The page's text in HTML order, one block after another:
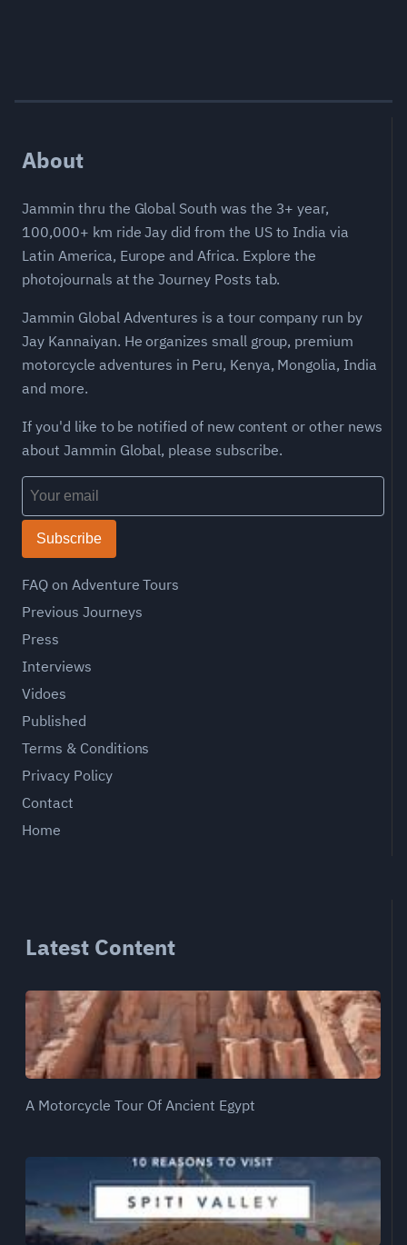
About
Jammin thru the Global South was the 3+ year,
100,000+ km ride Jay did from the US to India via
Latin America, Europe and Africa. Explore the
photojournals at the Journey Posts tab.
Jammin Global Adventures is a tour company run by
Jay Kannaiyan. He organizes small group, premium
motorcycle adventures in Peru, Kenya, Mongolia, India
and more.
If you'd like to be notified of new content or other news
about Jammin Global, please subscribe.
Subscribe
FAQ on Adventure Tours
Previous Journeys
Press
Interviews
Vidoes
Published
Terms & Conditions
Privacy Policy
Contact
Home
Latest Content
A Motorcycle Tour Of Ancient Egypt